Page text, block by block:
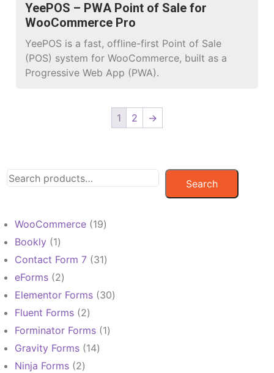
YeePOS – PWA Point of Sale for
WooCommerce Pro
YeePOS is a fast, offline-first Point of Sale
(POS) system for WooCommerce, built as a
Progressive Web App (PWA).
1 2 →
Search
WooCommerce 1919
Bookly 11
product
Contact Form 7 3131
eForms 22
products
Elementor Forms 3030
Fluent Forms 22
products
Forminator Forms 11
Gravity Forms 1414
Ninja Forms 22